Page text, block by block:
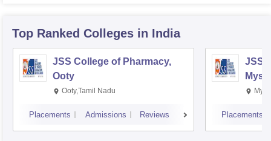
Top Ranked Colleges in India
JSS College of Pharmacy,
Ooty
Ooty,Tamil Nadu
Placements Admissions Reviews
JSS
Placements